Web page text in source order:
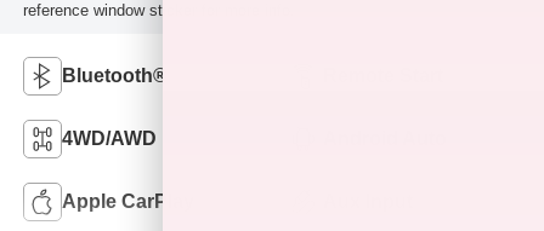
reference window sticker for more info.
Bluetooth®
4WD/AWD
Apple CarPlay